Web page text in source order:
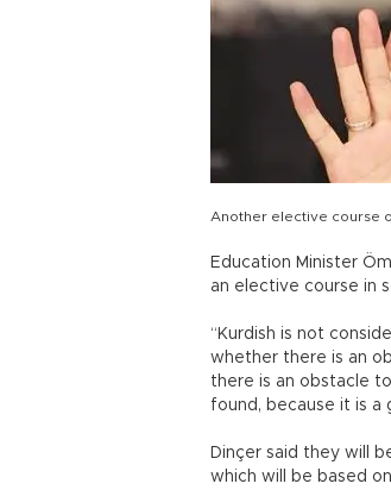
Another elective course
Education Minister
an elective course in
“Kurdish is not
whether there is an
there is an obstacle
found, because it is a
Dinçer said they will
which will be based